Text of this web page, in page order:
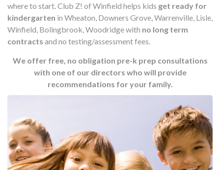
where to start. Club Z! of Winfield helps kids get ready for
kindergarten in Wheaton, Downers Grove, Warrenville, Lisle,
Winfield, Bolingbrook, Woodridge with no long term
contracts and no testing/assessment fees.
We offer free, no obligation pre-k prep consultations
with one of our directors who will provide
recommendations for your family.